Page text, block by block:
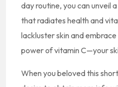
day routine, you can unveil
that radiates health and
lackluster skin and
power of vitamin C—your
When you beloved this